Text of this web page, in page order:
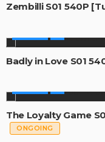
Zembilli S01 540P
Badly in Love S01
The Loyalty Game
ONGOING